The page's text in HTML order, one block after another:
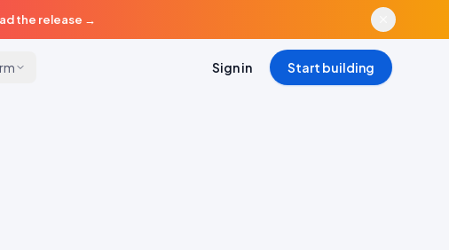
the release →
Sign in Start building